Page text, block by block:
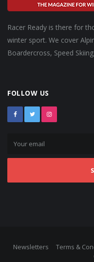
Racer Ready is there for
winter sport. We cover
Boardercross, Speed
FOLLOW US
Newsletters Terms &